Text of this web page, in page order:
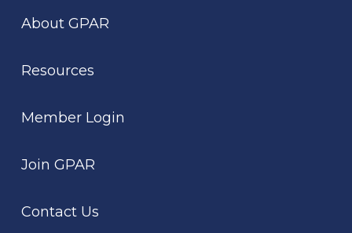
About GPAR
Resources
Member Login
Join GPAR
Contact Us